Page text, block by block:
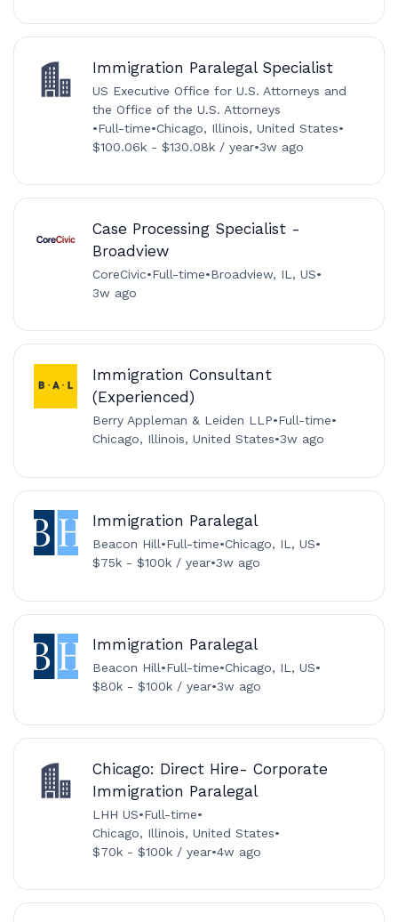
Immigration Paralegal Specialist
US Executive Office for U.S. Attorneys and
the Office of the U.S. Attorneys
•Full-time•Chicago, Illinois, United States•
$100.06k - $130.08k / year•3w ago
Case Processing Specialist -
Broadview
CoreCivic•Full-time•Broadview, IL, US•
3w ago
Immigration Consultant
(Experienced)
Berry Appleman & Leiden LLP•Full-time•
Chicago, Illinois, United States•3w ago
Immigration Paralegal
Beacon Hill•Full-time•Chicago, IL, US•
$75k - $100k / year•3w ago
Immigration Paralegal
Beacon Hill•Full-time•Chicago, IL, US•
$80k - $100k / year•3w ago
Chicago: Direct Hire- Corporate
Immigration Paralegal
LHH US•Full-time•
Chicago, Illinois, United States•
$70k - $100k / year•4w ago